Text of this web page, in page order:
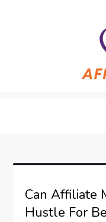
Can Affiliate
Hustle For